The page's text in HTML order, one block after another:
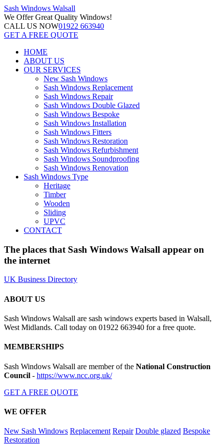
Sash Windows Walsall
We OfferGreat Quality Windows!
CALL US NOW01922 663940
GET A FREE QUOTE
HOME
ABOUT US
OUR SERVICES
New Sash Windows
Sash Windows Replacement
Sash Windows Repair
Sash Windows Double Glazed
Sash Windows Bespoke
Sash Windows Installation
Sash Windows Fitters
Sash Windows Restoration
Sash Windows Refurbishment
Sash Windows Soundproofing
Sash Windows Renovation
Sash Windows Type
Heritage
Timber
Wooden
Sliding
UPVC
CONTACT
The places that Sash Windows Walsall appear on
the internet
UK Business Directory
ABOUT US
Sash Windows Walsall are sash windows experts based in Walsall,
West Midlands. Call today on 01922 663940 for a free quote.
MEMBERSHIPS
Sash Windows Walsall are member of the National Construction
Council - https://www.ncc.org.uk/
GET A FREE QUOTE
WE OFFER
New Sash Windows Replacement Repair Double glazed Bespoke
Restoration